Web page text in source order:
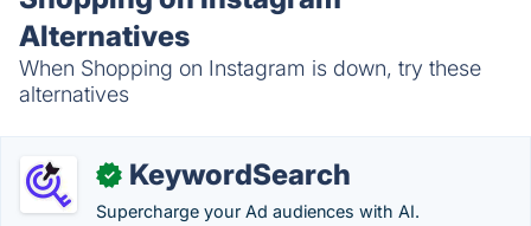
Alternatives
When Shopping on Instagram is down, try these
alternatives
✓ KeywordSearch
Supercharge your Ad audiences with AI.